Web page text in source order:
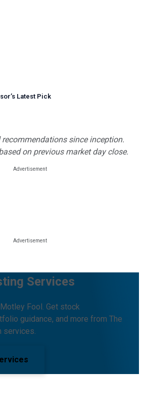
’s Latest Pick
since inception.
on previous market day close.
Services
Fool. Get stock
guidance, and more from The
services.